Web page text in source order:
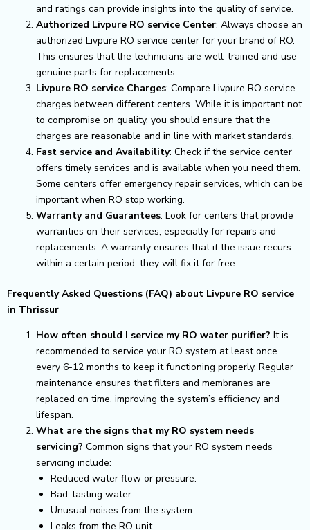
and ratings can provide insights into the quality of service.
Authorized Livpure RO service Center: Always choose an
authorized Livpure RO service center for your brand of RO.
This ensures that the technicians are well-trained and use
genuine parts for replacements.
Livpure RO service Charges: Compare Livpure RO service
charges between different centers. While it is important not
to compromise on quality, you should ensure that the
charges are reasonable and in line with market standards.
Fast service and Availability: Check if the service center
offers timely services and is available when you need them.
Some centers offer emergency repair services, which can be
important when RO stop working.
Warranty and Guarantees: Look for centers that provide
warranties on their services, especially for repairs and
replacements. A warranty ensures that if the issue recurs
within a certain period, they will fix it for free.
Frequently Asked Questions (FAQ) about Livpure RO service
in Thrissur
How often should I service my RO water purifier? It is
recommended to service your RO system at least once
every 6-12 months to keep it functioning properly. Regular
maintenance ensures that filters and membranes are
replaced on time, improving the system’s efficiency and
lifespan.
What are the signs that my RO system needs
servicing? Common signs that your RO system needs
servicing include:
Reduced water flow or pressure.
Bad-tasting water.
Unusual noises from the system.
Leaks from the RO unit.